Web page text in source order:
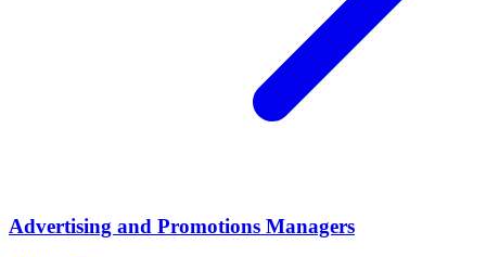
Advertising and Promotions Managers